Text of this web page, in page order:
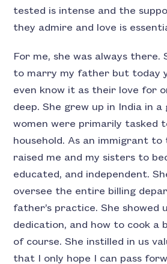
tested is intense and the
they admire and love is
For me, she was always there.
to marry my father but today
even know it as their love for
deep. She grew up in India in
women were primarily tasked
household. As an immigrant to
raised me and my sisters to
educated, and independent.
oversee the entire billing
father’s practice. She showed
dedication, and how to cook a
of course. She instilled in us
that I only hope I can pass